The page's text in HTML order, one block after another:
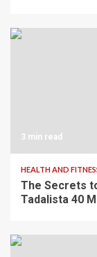
3 min read
HEALTH AND
The Secrets
Tadalista 40